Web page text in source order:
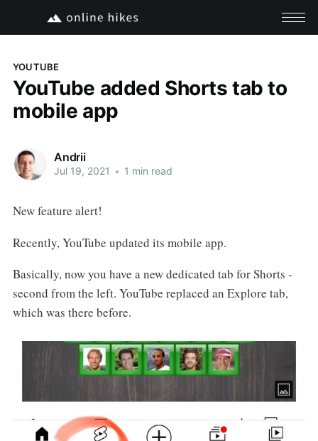
YOUTUBE
YouTube added Shorts tab to
mobile app
Andrii
Jul 19, 2021 • 1 min read
New feature alert!
Recently, YouTube updated its mobile app.
Basically, now you have a new dedicated tab for Shorts -
second from the left. YouTube replaced an Explore tab,
which was there before.